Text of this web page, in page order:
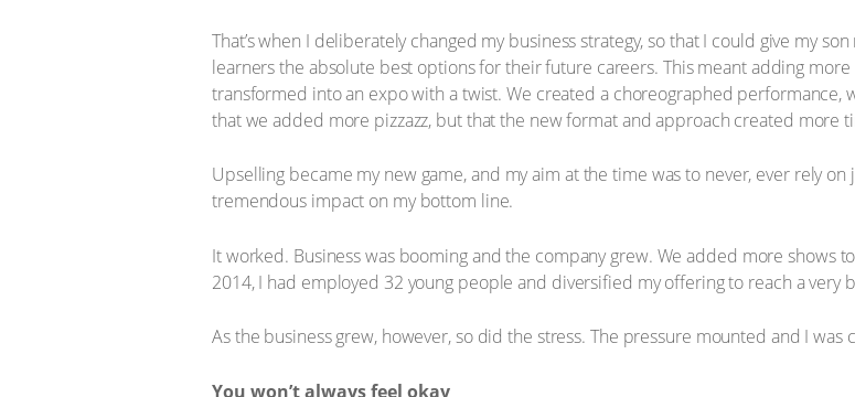
That’s when I deliberately changed my business strategy, so that I could give my
learners the absolute best options for their future careers. This meant adding more
transformed into an expo with a twist. We created a choreographed performance,
that we added more pizzazz, but that the new format and approach created more
Upselling became my new game, and my aim at the time was to never, ever rely
tremendous impact on my bottom line.
It worked. Business was booming and the company grew. We added more
2014, I had employed 32 young people and diversified my offering to reach a very
As the business grew, however, so did the stress. The pressure mounted and I was
You won’t always feel okay